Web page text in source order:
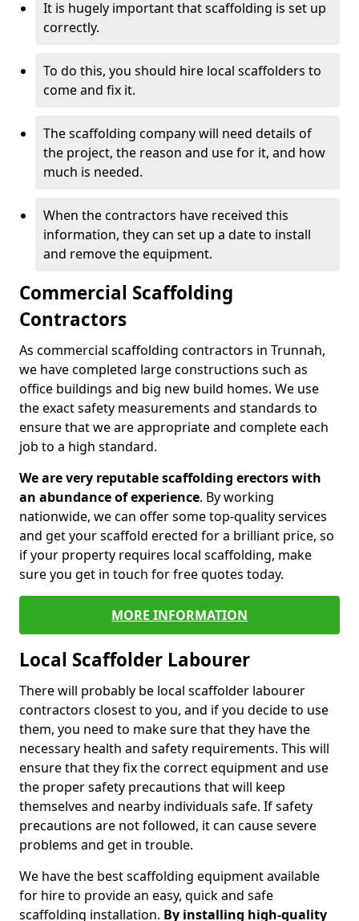
It is hugely important that scaffolding is set up
correctly.
To do this, you should hire local scaffolders to
come and fix it.
The scaffolding company will need details of
the project, the reason and use for it, and how
much is needed.
When the contractors have received this
information, they can set up a date to install
and remove the equipment.
Commercial Scaffolding
Contractors
As commercial scaffolding contractors in Trunnah,
we have completed large constructions such as
office buildings and big new build homes. We use
the exact safety measurements and standards to
ensure that we are appropriate and complete each
job to a high standard.
We are very reputable scaffolding erectors with
an abundance of experience. By working
nationwide, we can offer some top-quality services
and get your scaffold erected for a brilliant price, so
if your property requires local scaffolding, make
sure you get in touch for free quotes today.
MORE INFORMATION
Local Scaffolder Labourer
There will probably be local scaffolder labourer
contractors closest to you, and if you decide to use
them, you need to make sure that they have the
necessary health and safety requirements. This will
ensure that they fix the correct equipment and use
the proper safety precautions that will keep
themselves and nearby individuals safe. If safety
precautions are not followed, it can cause severe
problems and get in trouble.
We have the best scaffolding equipment available
for hire to provide an easy, quick and safe
scaffolding installation. By installing high-quality